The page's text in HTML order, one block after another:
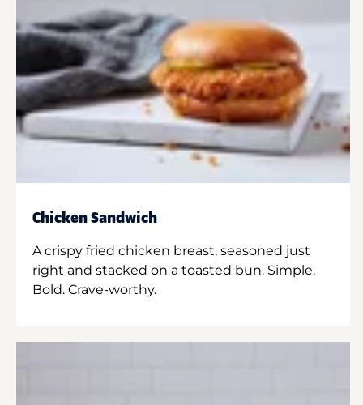
Chicken Sandwich
A crispy fried chicken breast, seasoned just
right and stacked on a toasted bun. Simple.
Bold. Crave-worthy.